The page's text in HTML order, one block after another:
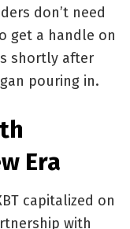
don’t need
get a handle on
shortly after
pouring in.
Era
capitalized on
with